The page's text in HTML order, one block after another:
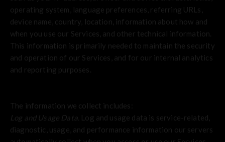
operating system, language preferences, referring URLs,
device name, country, location, information about how and
when you use our Services, and other technical information.
This information is primarily needed to maintain the security
and operation of our Services, and for our internal analytics
and reporting purposes.
The information we collect includes:
Log and Usage Data. Log and usage data is service-related,
diagnostic, usage, and performance information our servers